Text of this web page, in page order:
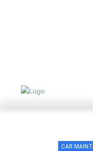
CAR